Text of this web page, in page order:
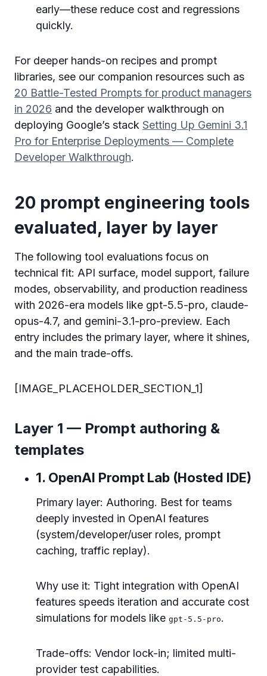
early—these reduce cost and regressions
quickly.
For deeper hands-on recipes and prompt
libraries, see our companion resources such as
20 Battle-Tested Prompts for product managers
in 2026 and the developer walkthrough on
deploying Google’s stack Setting Up Gemini 3.1
Pro for Enterprise Deployments — Complete
Developer Walkthrough.
20 prompt engineering tools
evaluated, layer by layer
The following tool evaluations focus on
technical fit: API surface, model support, failure
modes, observability, and production readiness
with 2026-era models like gpt-5.5-pro, claude-
opus-4.7, and gemini-3.1-pro-preview. Each
entry includes the primary layer, where it shines,
and the main trade-offs.
[IMAGE_PLACEHOLDER_SECTION_1]
Layer 1 — Prompt authoring &
templates
1. OpenAI Prompt Lab (Hosted IDE)
Primary layer: Authoring. Best for teams
deeply invested in OpenAI features
(system/developer/user roles, prompt
caching, traffic replay).
Why use it: Tight integration with OpenAI
features speeds iteration and accurate cost
simulations for models like gpt-5.5-pro.
Trade-offs: Vendor lock-in; limited multi-
provider test capabilities.